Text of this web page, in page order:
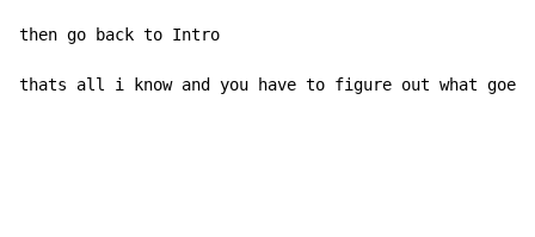
then go back to Intro
thats all i know and you have to figure out what goes